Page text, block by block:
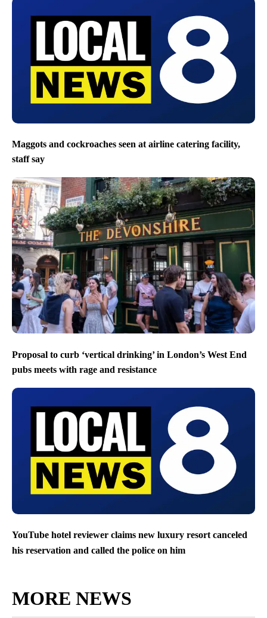
Maggots and cockroaches seen at airline catering facility,
staff say
Proposal to curb ‘vertical drinking’ in London’s West End
pubs meets with rage and resistance
YouTube hotel reviewer claims new luxury resort canceled
his reservation and called the police on him
MORE NEWS